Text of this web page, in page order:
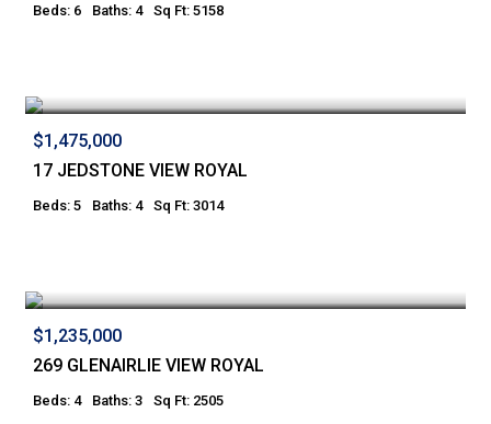
Beds: 6 Baths: 4 Sq Ft: 5158
$1,475,000
17 JEDSTONE VIEW ROYAL
Beds: 5 Baths: 4 Sq Ft: 3014
$1,235,000
269 GLENAIRLIE VIEW ROYAL
Beds: 4 Baths: 3 Sq Ft: 2505